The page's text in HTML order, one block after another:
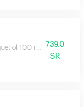
of 100 roses red and
739.0
SR